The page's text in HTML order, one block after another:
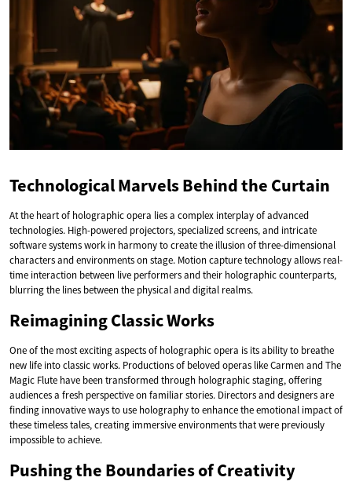
Technological Marvels Behind the Curtain
At the heart of holographic opera lies a complex interplay of advanced
technologies. High-powered projectors, specialized screens, and intricate
software systems work in harmony to create the illusion of three-dimensional
characters and environments on stage. Motion capture technology allows real-
time interaction between live performers and their holographic counterparts,
blurring the lines between the physical and digital realms.
Reimagining Classic Works
One of the most exciting aspects of holographic opera is its ability to breathe
new life into classic works. Productions of beloved operas like Carmen and The
Magic Flute have been transformed through holographic staging, offering
audiences a fresh perspective on familiar stories. Directors and designers are
finding innovative ways to use holography to enhance the emotional impact of
these timeless tales, creating immersive environments that were previously
impossible to achieve.
Pushing the Boundaries of Creativity